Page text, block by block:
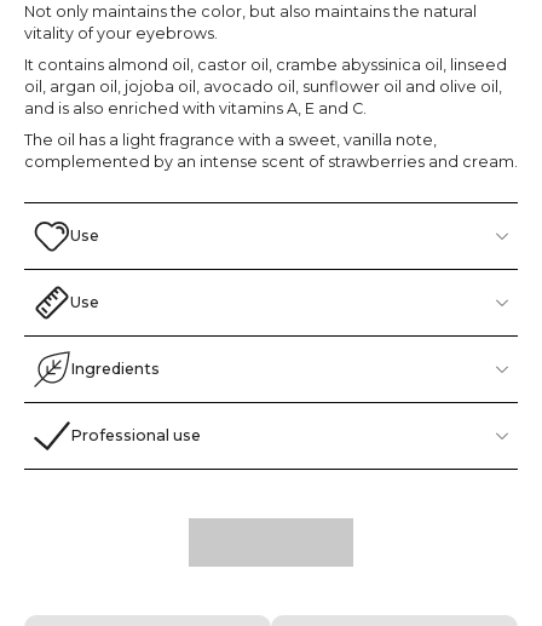
Not only maintains the color, but also maintains the natural
vitality of your eyebrows.
It contains almond oil, castor oil, crambe abyssinica oil, linseed
oil, argan oil, jojoba oil, avocado oil, sunflower oil and olive oil,
and is also enriched with vitamins A, E and C.
The oil has a light fragrance with a sweet, vanilla note,
complemented by an intense scent of strawberries and cream.
Use
Use
Ingredients
Professional use